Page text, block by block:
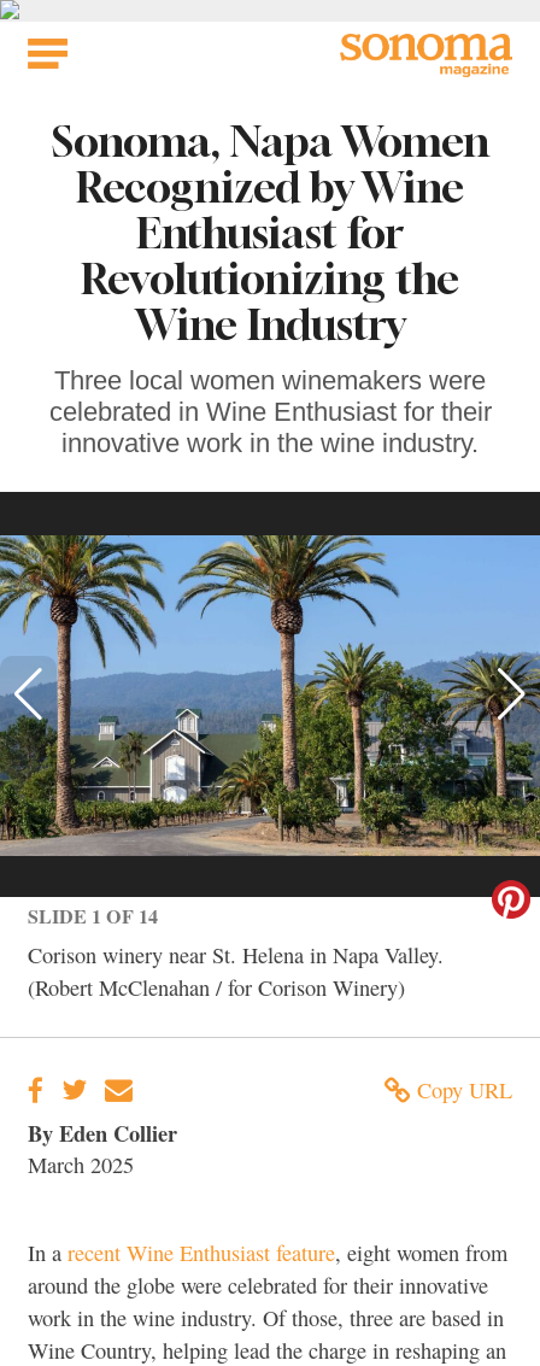
Skip
Sonoma, Napa Women
Recognized by Wine
Enthusiast for
Revolutionizing the
Wine Industry
Three local women winemakers were
celebrated in Wine Enthusiast for their
innovative work in the wine industry.
SLIDE 1 OF 14
Corison winery near St. Helena in Napa Valley.
(Robert McClenahan / for Corison Winery)
Copy URL
By Eden Collier
March 2025
In a recent Wine Enthusiast feature, eight women from
around the globe were celebrated for their innovative
work in the wine industry. Of those, three are based in
Wine Country, helping lead the charge in reshaping an